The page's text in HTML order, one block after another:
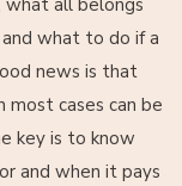
what to do if a
news is that
most cases can be
key is to know
and when it pays